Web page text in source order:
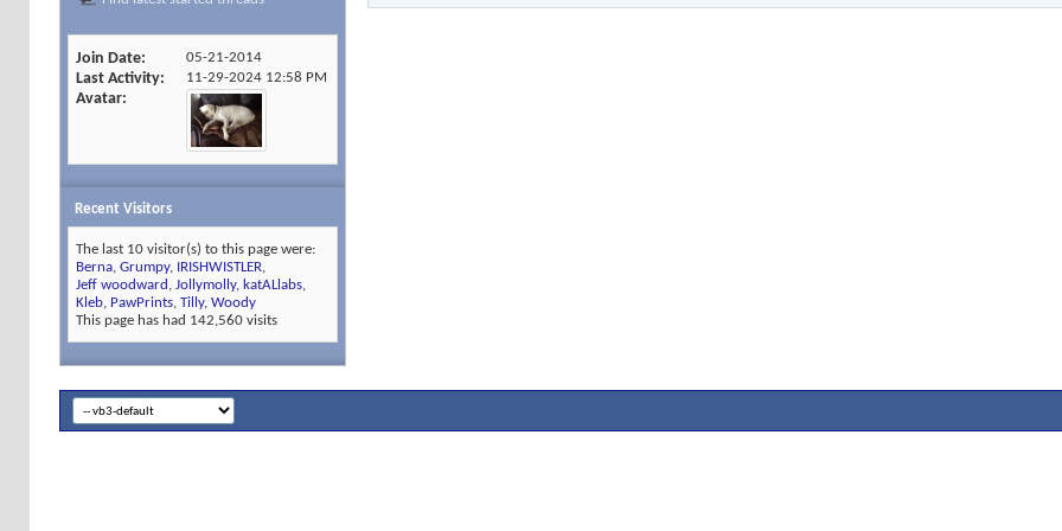
Join Date 05-21-2014
Last Activity 11-29-2024 12:58 PM
Avatar
Recent Visitors
The last 10 visitor(s) to this page were:
Berna, Grumpy, IRISHWISTLER,
Jeff woodward , Jollymolly, katALlabs,
Kleb, PawPrints, Tilly, Woody
This page has had 142,560 visits